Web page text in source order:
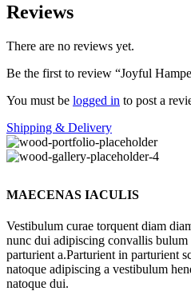
Reviews
There are no reviews yet.
Be the first to review “Joyful
You must be logged in to post a
Shipping & Delivery
MAECENAS IACULIS
Vestibulum curae torquent diam
nunc dui adipiscing convallis bulum
parturient a.Parturient in parturient
natoque adipiscing a vestibulum
natoque dui.